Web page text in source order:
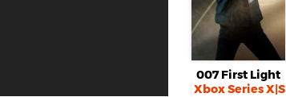
007 First Light
Xbox Series X|S